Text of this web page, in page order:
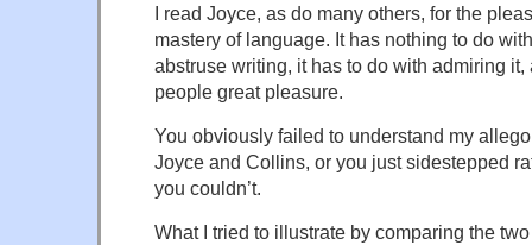
I read Joyce, as do many others, for the
mastery of language. It has nothing to do
abstruse writing, it has to do with admiring
people great pleasure.
You obviously failed to understand my
Joyce and Collins, or you just sidestepped
you couldn’t.
What I tried to illustrate by comparing the